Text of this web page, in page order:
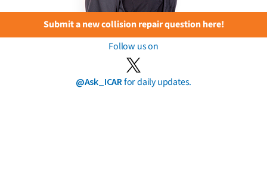
Submit a new collision repair question here!
Follow us on
@Ask_ICARfor daily updates.